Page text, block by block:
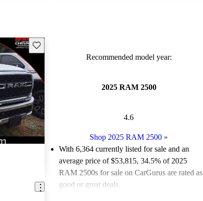
Save this listing
Recommended model year:
2025 RAM 2500
4.6
Shop 2025 RAM 2500 »
With 6,364 currently listed for sale and an
average price of $53,815, 34.5% of 2025
RAM 2500s for sale on CarGurus are rated as
good or great deals.